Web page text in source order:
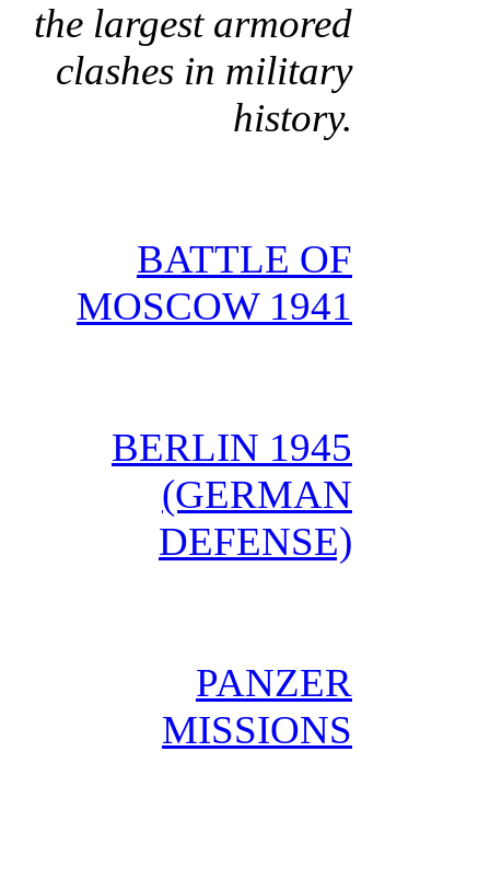
the largest armored
clashes in military
history.
BATTLE OF
MOSCOW 1941
BERLIN 1945
(GERMAN
DEFENSE)
PANZER
MISSIONS